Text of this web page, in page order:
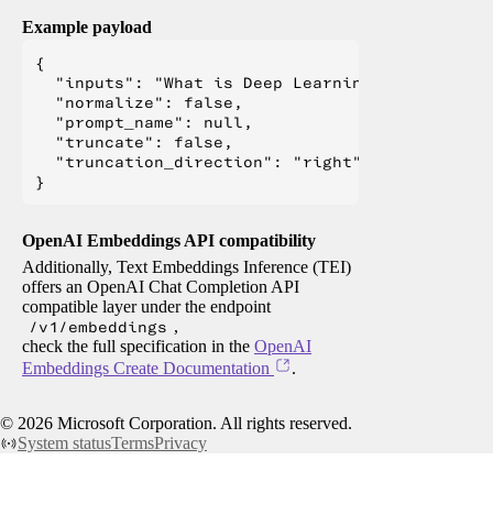
Example payload
{
  "inputs": "What is Deep Learning?",
  "normalize": false,
  "prompt_name": null,
  "truncate": false,
  "truncation_direction": "right"
OpenAI Embeddings API compatibility
Additionally, Text Embeddings Inference (TEI)
offers an OpenAI Chat Completion API
compatible layer under the endpoint
/v1/embeddings ,
check the full specification in the OpenAI
Embeddings Create Documentation
.
© 2026 Microsoft Corporation. All rights reserved.
System statusTermsPrivacy